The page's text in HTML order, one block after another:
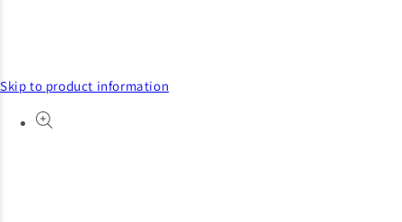
Skip to product information